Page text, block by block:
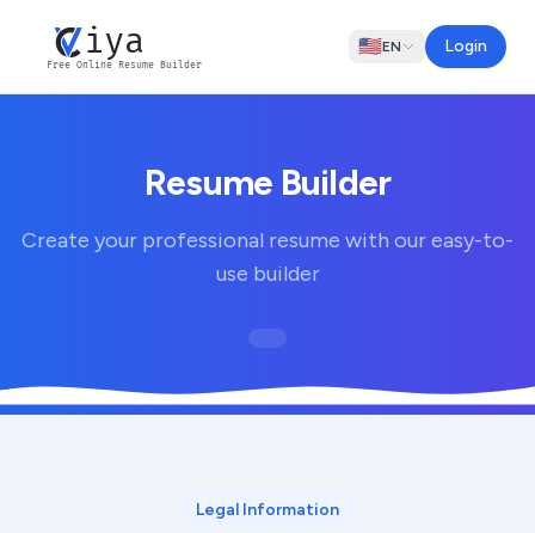
iya
Free Online Resume Builder
🇺🇸EN Login
Resume Builder
Create your professional resume with our easy-to-
use builder
Legal Information